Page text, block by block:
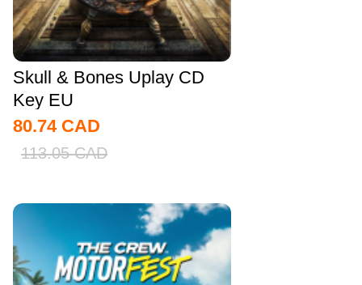
Skull & Bones Uplay CD
Key EU
80.74 CAD
113.05 CAD